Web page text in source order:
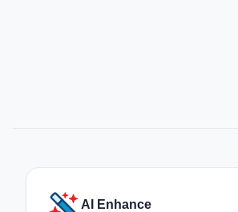
AI Enhance